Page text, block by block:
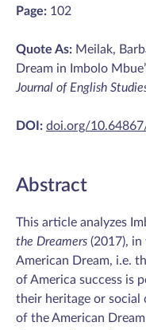
Page: 102
Quote As: Meilak,
Dream in Imbolo
Journal of English
DOI: doi.org/
Abstract
This article analyzes
the Dreamers (2017),
American Dream, i.e.
of America success is
their heritage or social
of the American